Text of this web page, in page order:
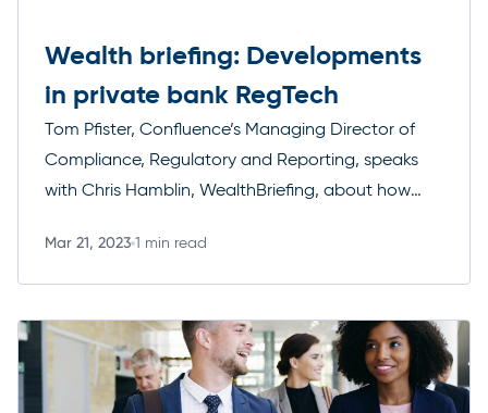
Wealth briefing: Developments
in private bank RegTech
Tom Pfister, Confluence’s Managing Director of
Compliance, Regulatory and Reporting, speaks
with Chris Hamblin, WealthBriefing, about how
what the effects will be on private banks
Mar 21, 2023 1 min read